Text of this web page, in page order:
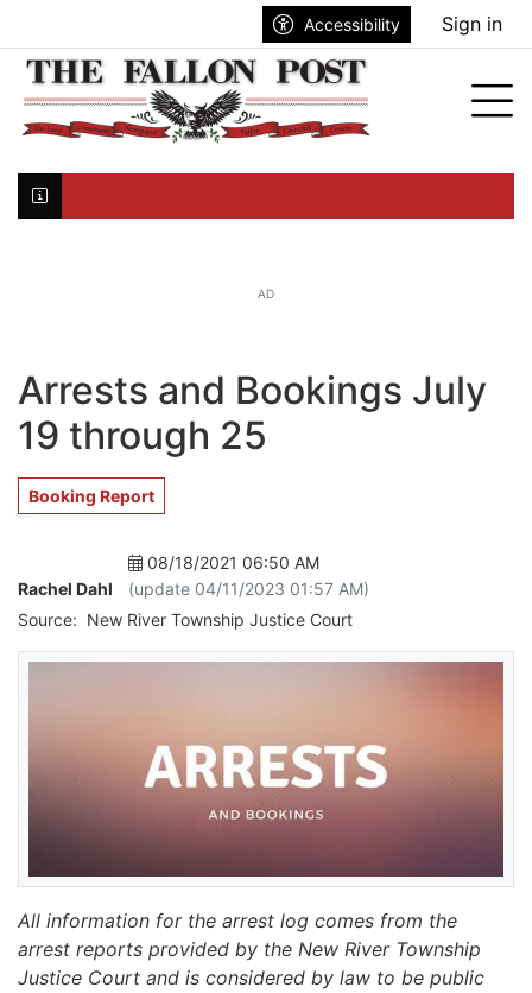
Accessibility Sign in
AD
Arrests and Bookings July
19 through 25
Booking Report
Rachel Dahl
08/18/2021 06:50 AM
(update 04/11/2023 01:57 AM)
Source: New River Township Justice Court
All information for the arrest log comes from the
arrest reports provided by the New River Township
Justice Court and is considered by law to be public